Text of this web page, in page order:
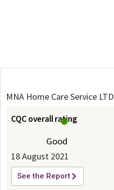
MNA Home Care Service LTD
CQC overall rating
Good
18 August 2021
See the Report